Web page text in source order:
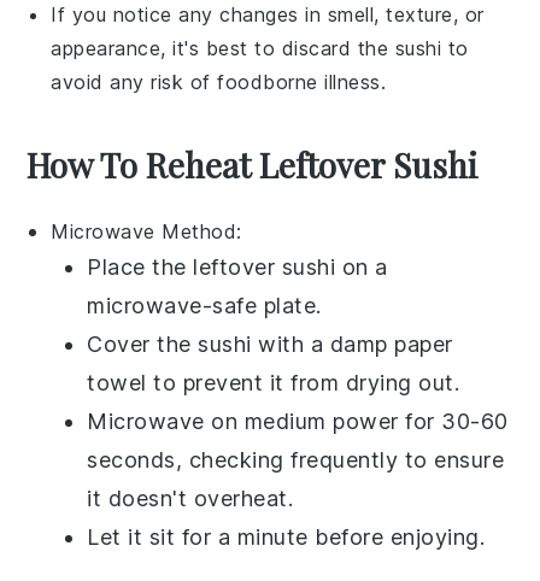
If you notice any changes in smell, texture, or
appearance, it's best to discard the sushi to
avoid any risk of foodborne illness.
How To Reheat Leftover Sushi
Microwave Method:
Place the leftover sushi on a
microwave-safe plate.
Cover the sushi with a damp paper
towel to prevent it from drying out.
Microwave on medium power for 30-60
seconds, checking frequently to ensure
it doesn't overheat.
Let it sit for a minute before enjoying.